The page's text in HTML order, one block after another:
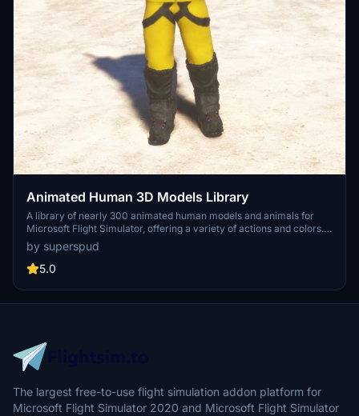
Animated Human 3D Models Library
A library of nearly 300 animated human models and animals for
Microsoft Flight Simulator, offering a variety of actions and colors.
Models include civilians, business people, airport staff, animals, and
more. Includes SDK object search guidelines and a separate section
for developers with tutorials on creating custom content. Version 1.3
and livestock for enhanced realism.
by superspud
5.0
The largest free-to-use flight simulation addon platform for
Microsoft Flight Simulator 2020 and Microsoft Flight Simulator